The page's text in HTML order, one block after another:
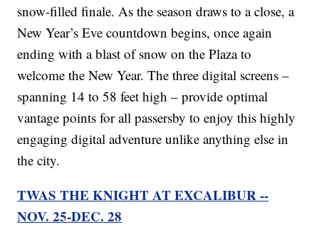
snow-filled finale. As the season draws to a close, a
New Year’s Eve countdown begins, once again
ending with a blast of snow on the Plaza to
welcome the New Year. The three digital screens –
spanning 14 to 58 feet high – provide optimal
vantage points for all passersby to enjoy this highly
engaging digital adventure unlike anything else in
the city.
TWAS THE KNIGHT AT EXCALIBUR --
NOV. 25-DEC. 28